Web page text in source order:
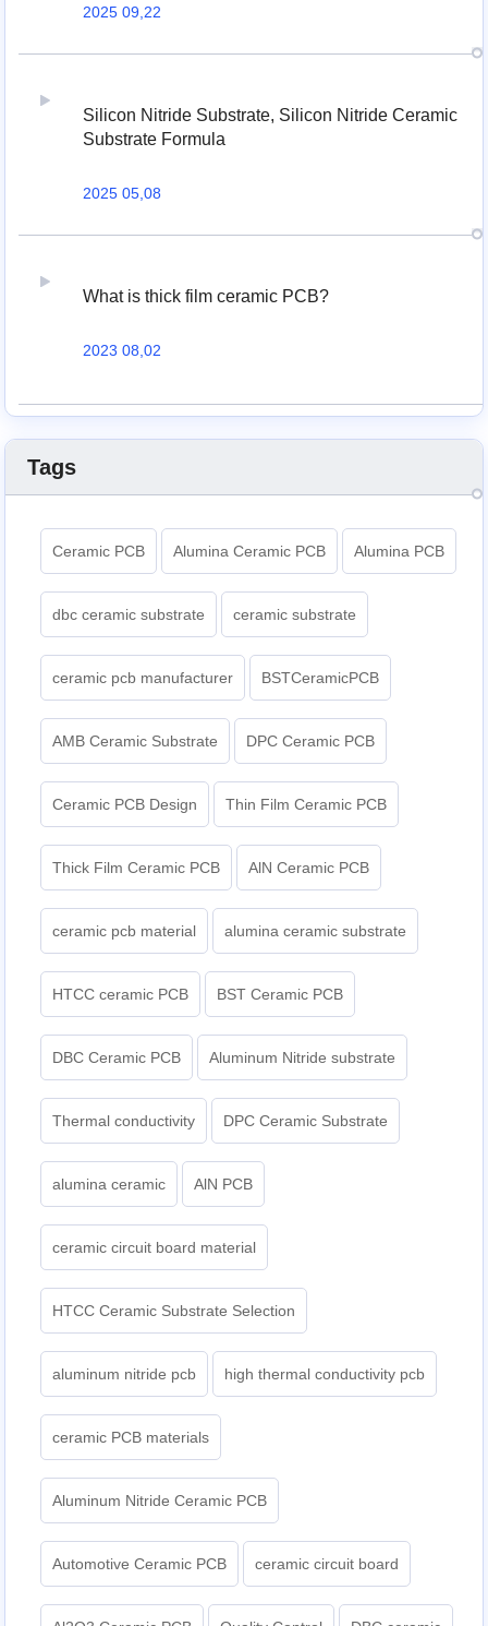
2025 09,22
Silicon Nitride Substrate, Silicon Nitride Ceramic
Substrate Formula
2025 05,08
What is thick film ceramic PCB?
2023 08,02
Tags
Ceramic PCB Alumina Ceramic PCB Alumina PCB
dbc ceramic substrate ceramic substrate
ceramic pcb manufacturer BSTCeramicPCB
AMB Ceramic Substrate DPC Ceramic PCB
Ceramic PCB Design Thin Film Ceramic PCB
Thick Film Ceramic PCB AlN Ceramic PCB
ceramic pcb material alumina ceramic substrate
HTCC ceramic PCB BST Ceramic PCB
DBC Ceramic PCB Aluminum Nitride substrate
Thermal conductivity DPC Ceramic Substrate
alumina ceramic AlN PCB
ceramic circuit board material
HTCC Ceramic Substrate Selection
aluminum nitride pcb high thermal conductivity pcb
ceramic PCB materials
Aluminum Nitride Ceramic PCB
Automotive Ceramic PCB ceramic circuit board